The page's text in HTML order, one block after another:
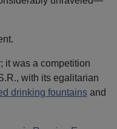
it was a competition
with its egalitarian
drinking fountainsand